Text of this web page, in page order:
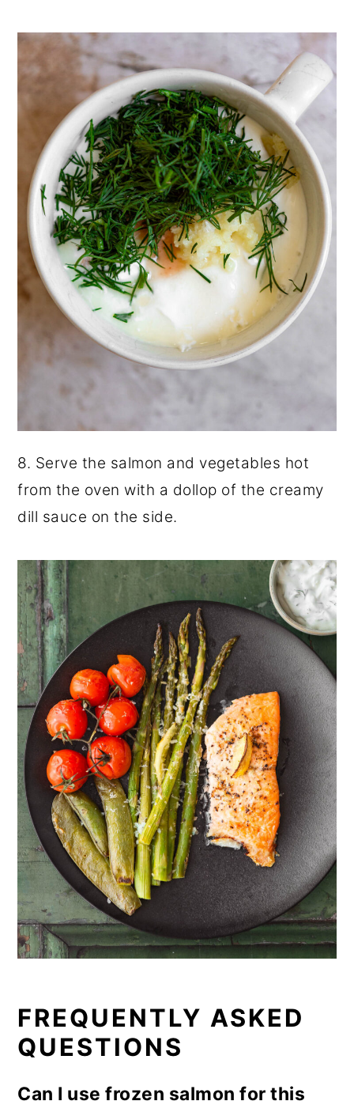
8. Serve the salmon and vegetables hot
from the oven with a dollop of the creamy
dill sauce on the side.
FREQUENTLY ASKED
QUESTIONS
Can I use frozen salmon for this